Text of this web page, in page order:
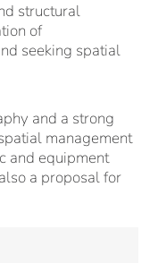
structural
of
seeking spatial
and a strong
management
and equipment
a proposal for